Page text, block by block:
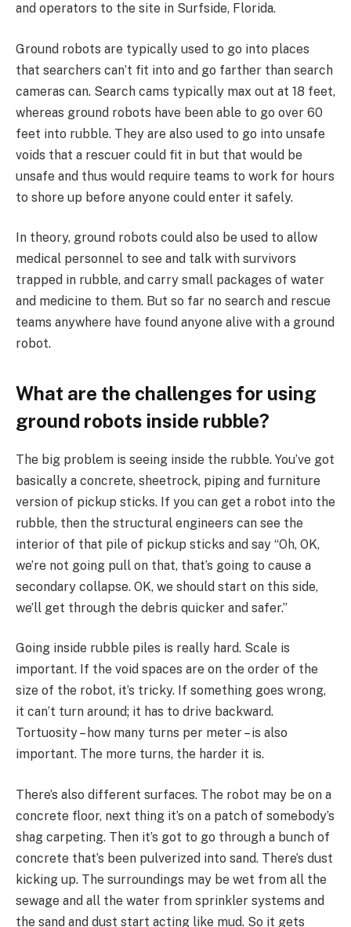
and operators to the site in Surfside, Florida.
Ground robots are typically used to go into places
that searchers can’t fit into and go farther than search
cameras can. Search cams typically max out at 18 feet,
whereas ground robots have been able to go over 60
feet into rubble. They are also used to go into unsafe
voids that a rescuer could fit in but that would be
unsafe and thus would require teams to work for hours
to shore up before anyone could enter it safely.
In theory, ground robots could also be used to allow
medical personnel to see and talk with survivors
trapped in rubble, and carry small packages of water
and medicine to them. But so far no search and rescue
teams anywhere have found anyone alive with a ground
robot.
What are the challenges for using
ground robots inside rubble?
The big problem is seeing inside the rubble. You’ve got
basically a concrete, sheetrock, piping and furniture
version of pickup sticks. If you can get a robot into the
rubble, then the structural engineers can see the
interior of that pile of pickup sticks and say “Oh, OK,
we’re not going pull on that, that’s going to cause a
secondary collapse. OK, we should start on this side,
we’ll get through the debris quicker and safer.”
Going inside rubble piles is really hard. Scale is
important. If the void spaces are on the order of the
size of the robot, it’s tricky. If something goes wrong,
it can’t turn around; it has to drive backward.
Tortuosity – how many turns per meter – is also
important. The more turns, the harder it is.
There’s also different surfaces. The robot may be on a
concrete floor, next thing it’s on a patch of somebody’s
shag carpeting. Then it’s got to go through a bunch of
concrete that’s been pulverized into sand. There’s dust
kicking up. The surroundings may be wet from all the
sewage and all the water from sprinkler systems and
the sand and dust start acting like mud. So it gets